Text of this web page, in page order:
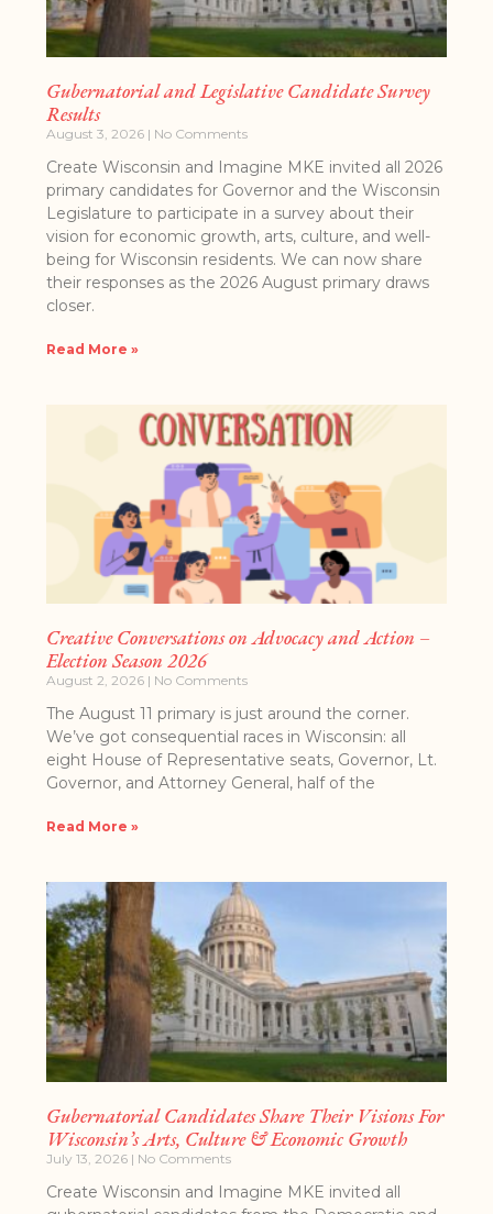
Gubernatorial and Legislative Candidate Survey
Results
August 3, 2026 No Comments
Create Wisconsin and Imagine MKE invited all 2026
primary candidates for Governor and the Wisconsin
Legislature to participate in a survey about their
vision for economic growth, arts, culture, and well-
being for Wisconsin residents. We can now share
their responses as the 2026 August primary draws
closer.
Read More »
Creative Conversations on Advocacy and Action –
Election Season 2026
August 2, 2026 No Comments
The August 11 primary is just around the corner.
We’ve got consequential races in Wisconsin: all
eight House of Representative seats, Governor, Lt.
Governor, and Attorney General, half of the
Read More »
Gubernatorial Candidates Share Their Visions For
Wisconsin’s Arts, Culture & Economic Growth
July 13, 2026 No Comments
Create Wisconsin and Imagine MKE invited all